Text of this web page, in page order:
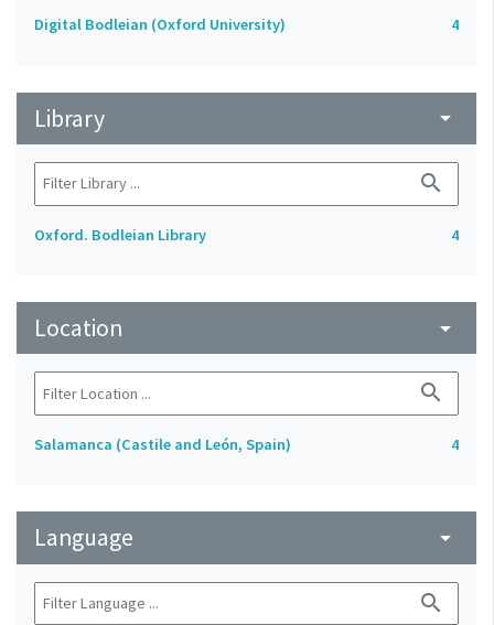
Digital Bodleian (Oxford University) 4
Library arrow_drop_down
search
Oxford. Bodleian Library 4
Location arrow_drop_down
search
Salamanca (Castile and León, Spain) 4
Language arrow_drop_down
search